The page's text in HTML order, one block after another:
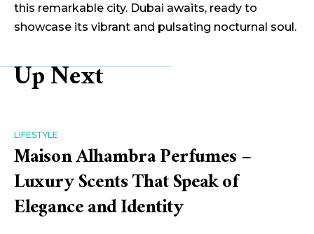
this remarkable city. Dubai awaits, ready to
showcase its vibrant and pulsating nocturnal soul.
Up Next
LIFESTYLE
Maison Alhambra Perfumes –
Luxury Scents That Speak of
Elegance and Identity